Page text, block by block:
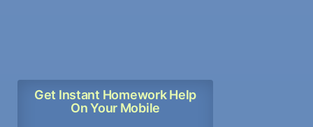
Get Instant Homework Help
On Your Mobile